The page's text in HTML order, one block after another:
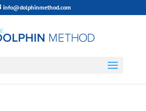
info@dolphinmethod.com